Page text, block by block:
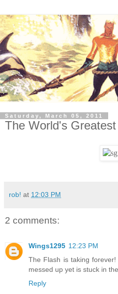
Saturday, March 05, 2011
The World's
rob! at 12:03 PM
2 comments:
Wings1295 12:23 PM
The Flash is taking
messed up yet is stuck in
Reply